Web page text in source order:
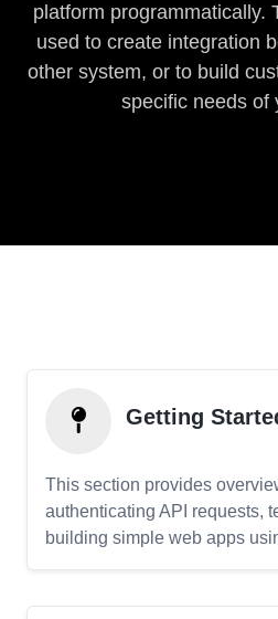
platform programmatically.
used to create integration
other system, or to build
specific needs of
Getting
This section provides
authenticating API requests,
building simple web apps